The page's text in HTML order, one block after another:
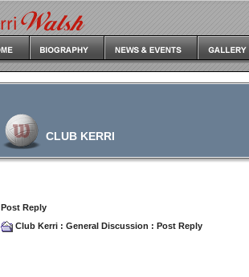
CLUB KERRI
Post Reply
Club Kerri : General Discussion : Post Reply